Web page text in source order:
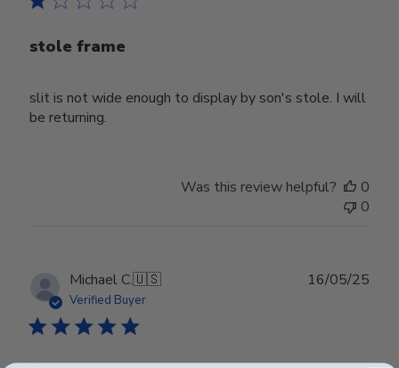
stole frame
slit is not wide enough to display by son's stole. I will
be returning.
Was this review helpful?
0
0
Michael C.🇺🇸
Verified Buyer
16/05/25